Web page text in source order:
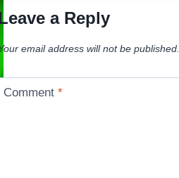
a Reply
email address will not be published.
Comment*